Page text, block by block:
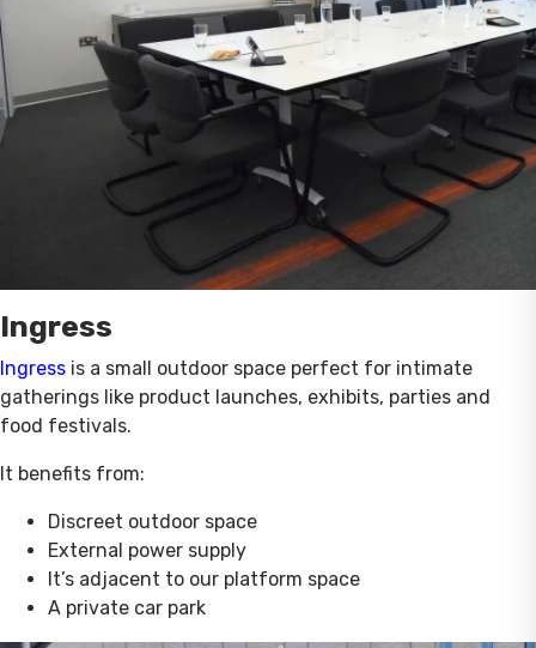
Ingress
Ingress is a small outdoor space perfect for intimate
gatherings like product launches, exhibits, parties and
food festivals.
It benefits from:
Discreet outdoor space
External power supply
It’s adjacent to our platform space
A private car park